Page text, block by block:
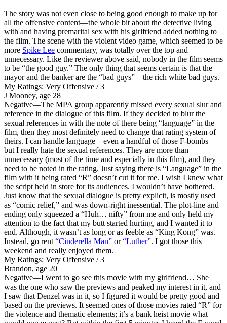
The story was not even close to being good enough to make up for
all the offensive content—the whole bit about the detective living
with and having premarital sex with his girlfriend added nothing to
the film. The scene with the violent video game, which seemed to be
more Spike Lee commentary, was totally over the top and
unnecessary. Like the reviewer above said, nobody in the film seems
to be “the good guy.” The only thing that seems certain is that the
mayor and the banker are the “bad guys”—the rich white bad guys.
My Ratings: Very Offensive / 3
J Mooney, age 28
Negative—The MPA group apparently missed every sexual slur and
reference in the dialogue of this film. If they decided to blur the
sexual references in with the note of there being “language” in the
film, then they most definitely need to change that rating system of
theirs. I can handle language—even a handful of those F-bombs—
but I really hate the sexual references. They are more than
unnecessary (most of the time and especially in this film), and they
need to be noted in the rating. Just saying there is “Language” in the
film with it being rated “R” doesn’t cut it for me. I wish I knew what
the script held in store for its audiences. I wouldn’t have bothered.
Just know that the sexual dialogue is pretty explicit, is mostly used
as “comic relief,” and was down-right inessential. The plot-line and
ending only squeezed a “Huh… nifty” from me and only held my
attention to the fact that my butt started hurting, and I wanted it to
end. Although, it wasn’t as long or as feeble as “King Kong” was.
Instead, go rent “Cinderella Man” or“Luther”. I got those this
weekend and really enjoyed them.
My Ratings: Very Offensive / 3
Brandon, age 20
Negative—I went to go see this movie with my girlfriend… She
was the one who saw the previews and peaked my interest in it, and
I saw that Denzel was in it, so I figured it would be pretty good and
based on the previews. It seemed ones of those movies rated “R” for
the violence and thematic elements; it’s a bank heist movie what